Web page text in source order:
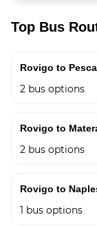
Top Bus
Rovigo to
2 bus options
Rovigo to
2 bus options
Rovigo to
1 bus options